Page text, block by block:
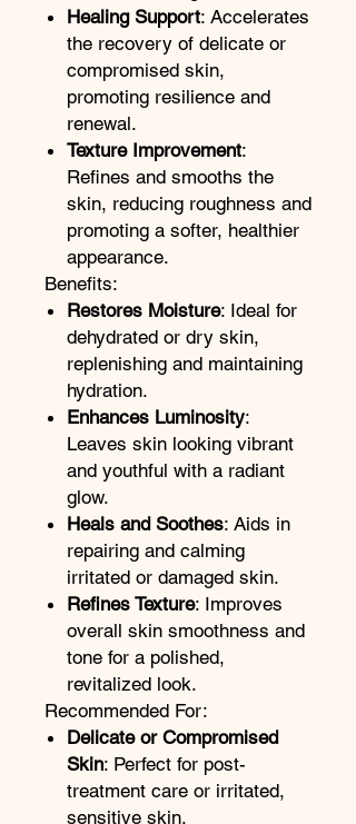
Healing Support: Accelerates
the recovery of delicate or
compromised skin,
promoting resilience and
renewal.
Texture Improvement:
Refines and smooths the
skin, reducing roughness and
promoting a softer, healthier
appearance.
Benefits:
Restores Moisture: Ideal for
dehydrated or dry skin,
replenishing and maintaining
hydration.
Enhances Luminosity:
Leaves skin looking vibrant
and youthful with a radiant
glow.
Heals and Soothes: Aids in
repairing and calming
irritated or damaged skin.
Refines Texture: Improves
overall skin smoothness and
tone for a polished,
revitalized look.
Recommended For:
Delicate or Compromised
Skin: Perfect for post-
treatment care or irritated,
sensitive skin.